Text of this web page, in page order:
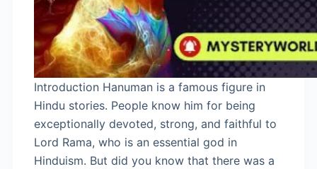
Introduction Hanuman is a famous figure in
Hindu stories. People know him for being
exceptionally devoted, strong, and faithful to
Lord Rama, who is an essential god in
Hinduism. But did you know that there was a